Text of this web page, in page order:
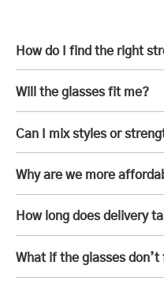
How do I find the right
Will the glasses fit me?
Can I mix styles or
Why are we more
How long does delivery
What if the glasses